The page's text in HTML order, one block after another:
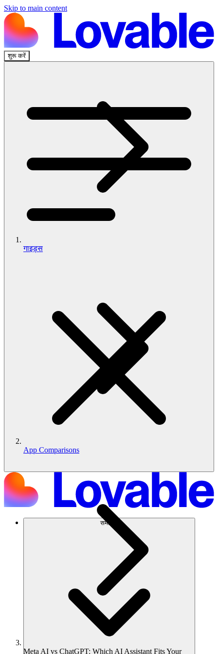
Skip to main content
शुरू करें
समाधान
गाइड्स
App Comparisons
Meta AI vs ChatGPT: Which AI Assistant Fits Your